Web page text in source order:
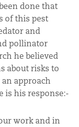
done that
of this pest
and
pollinator
he believed
about risks to
approach
is his response:-
work and in